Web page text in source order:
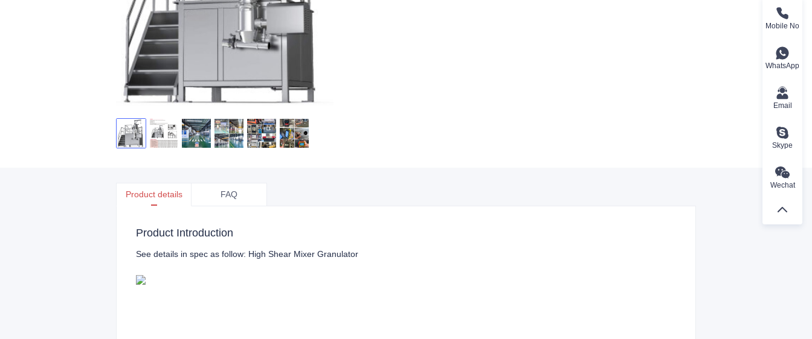
Product details FAQ
Product Introduction
See details in spec as follow: High Shear Mixer Granulator
Mobile No
WhatsApp
Email
Skype
Wechat